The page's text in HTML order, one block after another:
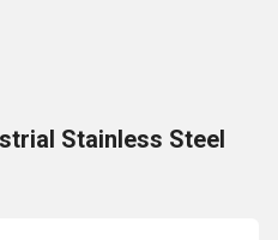
Stainless Steel